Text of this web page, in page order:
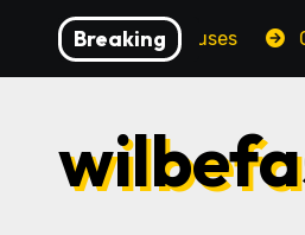
content
Breaking
bonuses Campaign